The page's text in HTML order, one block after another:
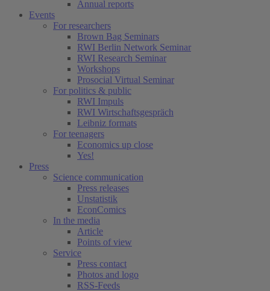
Annual reports
Events
For researchers
Brown Bag Seminars
RWI Berlin Network Seminar
RWI Research Seminar
Workshops
Prosocial Virtual Seminar
For politics & public
RWI Impuls
RWI Wirtschaftsgespräch
Leibniz formats
For teenagers
Economics up close
Yes!
Press
Science communication
Press releases
Unstatistik
EconComics
In the media
Article
Points of view
Service
Press contact
Photos and logo
RSS-Feeds